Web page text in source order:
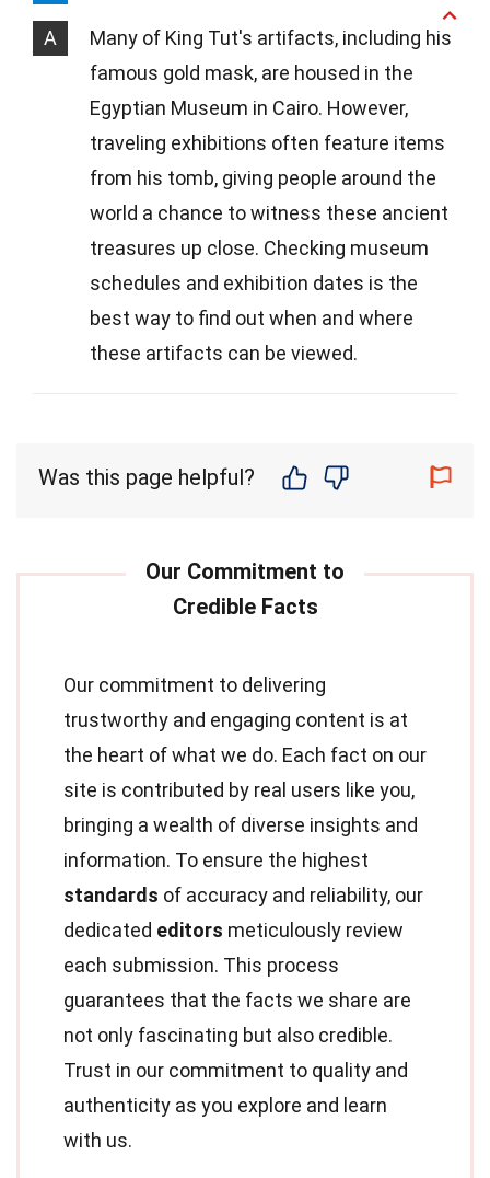
A
Many of King Tut's artifacts, including his
famous gold mask, are housed in the
Egyptian Museum in Cairo. However,
traveling exhibitions often feature items
from his tomb, giving people around the
world a chance to witness these ancient
treasures up close. Checking museum
schedules and exhibition dates is the
best way to find out when and where
these artifacts can be viewed.
Was this page helpful?
Our commitment to delivering
trustworthy and engaging content is at
the heart of what we do. Each fact on our
site is contributed by real users like you,
bringing a wealth of diverse insights and
information. To ensure the highest
standards of accuracy and reliability, our
dedicated editors meticulously review
each submission. This process
guarantees that the facts we share are
not only fascinating but also credible.
Trust in our commitment to quality and
authenticity as you explore and learn
with us.